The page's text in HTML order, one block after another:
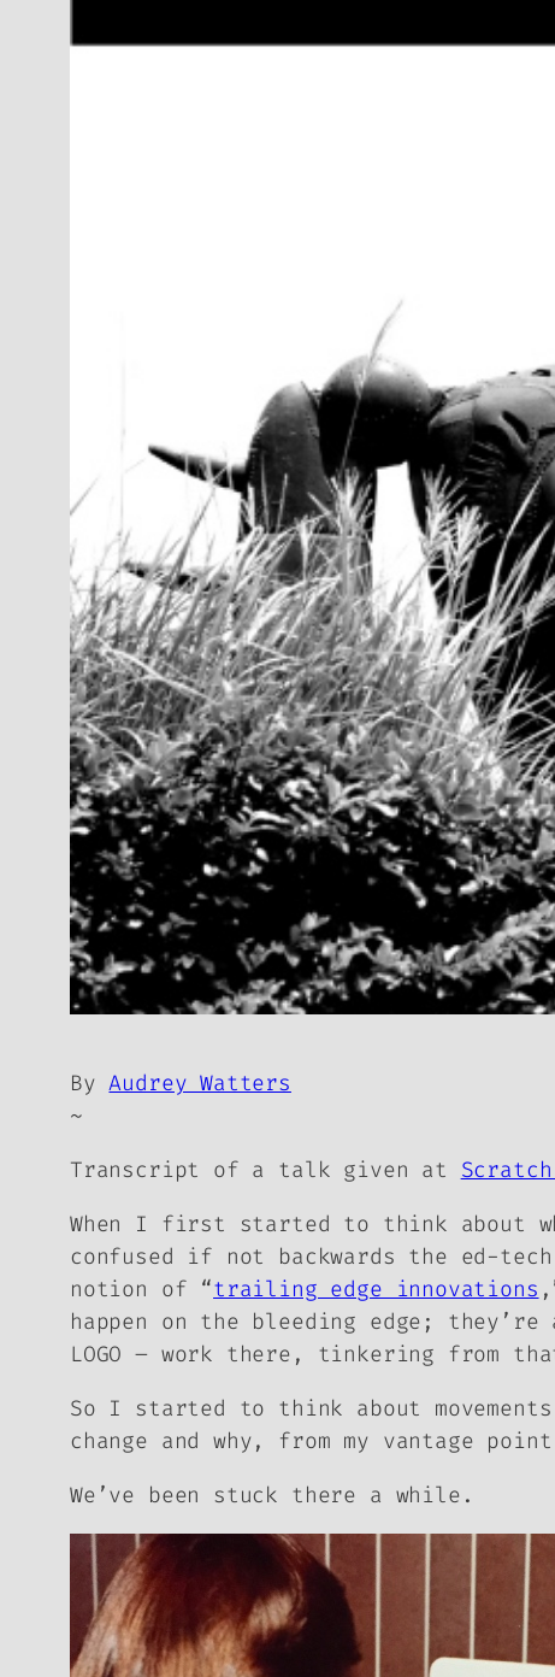
ByAudrey Watters
~
Transcript of a talk given at Scratch
When I first started to think about
confused if not backwards the ed-
notion of “trailing edge innovations
happen on the bleeding edge;
LOGO – work there, tinkering from
So I started to think about
change and why, from my vantage
We’ve been stuck there a while.